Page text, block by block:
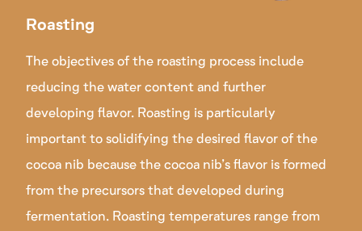
Roasting
The objectives of the roasting process include
reducing the water content and further
developing flavor. Roasting is particularly
important to solidifying the desired flavor of the
cocoa nib because the cocoa nib’s flavor is formed
from the precursors that developed during
fermentation. Roasting temperatures range from